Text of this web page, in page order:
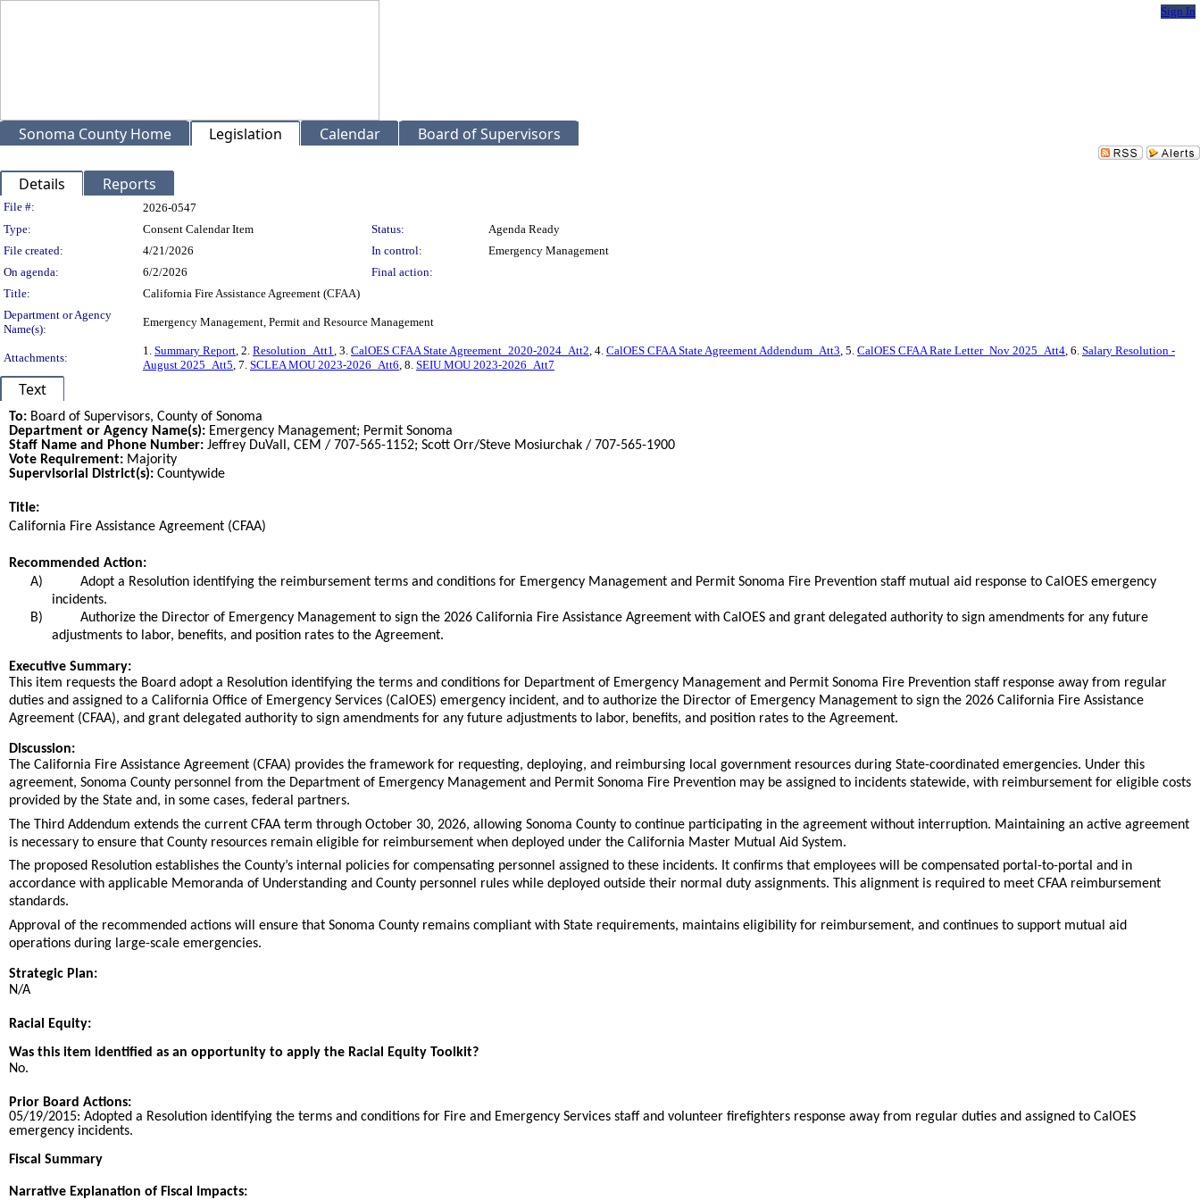
Sign In
Sonoma County Home Legislation Calendar Board of Supervisors
Details Reports
Legislation Details
File #:
2026-0547
Type:
Consent Calendar Item Status:
Agenda Ready
File created:
4/21/2026 In control:
Emergency Management
On agenda:
6/2/2026
Final action:
Title:
California Fire Assistance Agreement (CFAA)
Department or Agency
Name(s):
Emergency Management, Permit and Resource Management
Attachments:
1. Summary Report, 2. Resolution_Att1, 3. CalOES CFAA State Agreement_2020-2024_Att2, 4. CalOES CFAA State Agreement Addendum_Att3, 5. CalOES CFAA Rate Letter_Nov 2025_Att4, 6. Salary Resolution -
August 2025_Att5, 7. SCLEA MOU 2023-2026_Att6, 8. SEIU MOU 2023-2026_Att7
Text
To: Board of Supervisors, County of Sonoma
Department or Agency Name(s): Emergency Management; Permit Sonoma
Staff Name and Phone Number: Jeffrey DuVall, CEM / 707-565-1152; Scott Orr/Steve Mosiurchak / 707-565-1900
Vote Requirement: Majority
Supervisorial District(s): Countywide
Title:
California Fire Assistance Agreement (CFAA)
Recommended Action:
A)
Adopt a Resolution identifying the reimbursement terms and conditions for Emergency Management and Permit Sonoma Fire Prevention staff mutual aid response to CalOES emergency
incidents.
B)
Authorize the Director of Emergency Management to sign the 2026 California Fire Assistance Agreement with CalOES and grant delegated authority to sign amendments for any future
adjustments to labor, benefits, and position rates to the Agreement.
Executive Summary:
This item requests the Board adopt a Resolution identifying the terms and conditions for Department of Emergency Management and Permit Sonoma Fire Prevention staff response away from regular
duties and assigned to a California Office of Emergency Services (CalOES) emergency incident, and to authorize the Director of Emergency Management to sign the 2026 California Fire Assistance
Agreement (CFAA), and grant delegated authority to sign amendments for any future adjustments to labor, benefits, and position rates to the Agreement.
Discussion:
The California Fire Assistance Agreement (CFAA) provides the framework for requesting, deploying, and reimbursing local government resources during State-coordinated emergencies. Under this
agreement, Sonoma County personnel from the Department of Emergency Management and Permit Sonoma Fire Prevention may be assigned to incidents statewide, with reimbursement for eligible costs
provided by the State and, in some cases, federal partners.
The Third Addendum extends the current CFAA term through October 30, 2026, allowing Sonoma County to continue participating in the agreement without interruption. Maintaining an active agreement
is necessary to ensure that County resources remain eligible for reimbursement when deployed under the California Master Mutual Aid System.
The proposed Resolution establishes the County’s internal policies for compensating personnel assigned to these incidents. It confirms that employees will be compensated portal-to-portal and in
accordance with applicable Memoranda of Understanding and County personnel rules while deployed outside their normal duty assignments. This alignment is required to meet CFAA reimbursement
standards.
Approval of the recommended actions will ensure that Sonoma County remains compliant with State requirements, maintains eligibility for reimbursement, and continues to support mutual aid
operations during large-scale emergencies.
Strategic Plan:
N/A
Racial Equity:
Was this item identified as an opportunity to apply the Racial Equity Toolkit?
No.
Prior Board Actions:
05/19/2015: Adopted a Resolution identifying the terms and conditions for Fire and Emergency Services staff and volunteer firefighters response away from regular duties and assigned to CalOES
emergency incidents.
Fiscal Summary
Narrative Explanation of Fiscal Impacts: